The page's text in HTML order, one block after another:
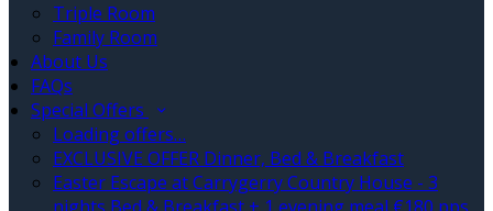
Triple Room
Family Room
About Us
FAQs
Special Offers
Loading offers…
EXCLUSIVE OFFER Dinner, Bed & Breakfast
Easter Escape at Carrygerry Country House - 3